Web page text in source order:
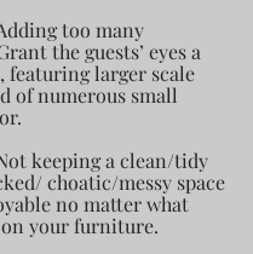
too many
the guests’ eyes a
featuring larger scale
of numerous small
keeping a clean/tidy
choatic/messy space
no matter what
on your furniture.